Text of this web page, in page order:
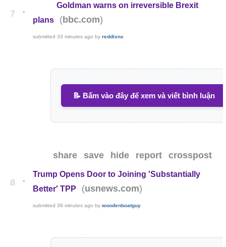
7 •
Goldman warns on irreversible Brexit
plans
(bbc.com)
submitted33 minutes ago byreddixnx
📝 Bấm vào đây để xem và viết bình luận
share save hide report crosspost
8 •
Trump Opens Door to Joining 'Substantially
Better' TPP
(usnews.com)
submitted39 minutes ago bywoodenboatguy